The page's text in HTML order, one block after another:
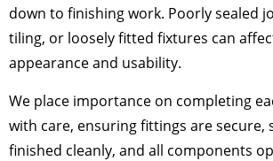
down to finishing work. Poorly sealed
tiling, or loosely fitted fixtures can
appearance and usability.
We place importance on completing
with care, ensuring fittings are secure,
finished cleanly, and all components